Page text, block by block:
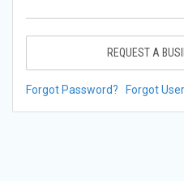
REQUEST A
Forgot Password? Forgot